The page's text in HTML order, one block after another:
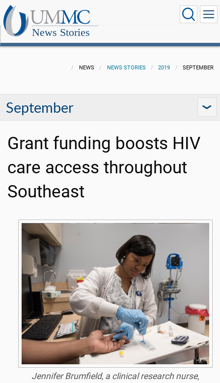
News Stories
NEWS NEWS STORIES 2019 SEPTEMBER
September
Grant funding boosts HIV
care access throughout
Southeast
Jennifer Brumfield, a clinical research nurse,